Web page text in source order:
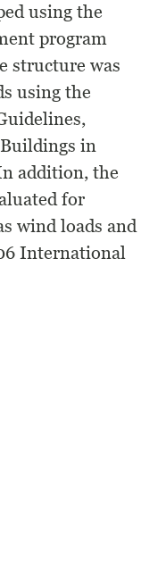
using the
program
structure was
using the
in
addition, the
for
wind loads and
International